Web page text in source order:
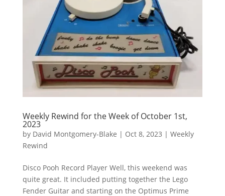
Weekly Rewind for the Week of October 1st,
2023
by David Montgomery-Blake | Oct 8, 2023 | Weekly
Rewind
Disco Pooh Record Player Well, this weekend was
quite great. It included putting together the Lego
Fender Guitar and starting on the Optimus Prime